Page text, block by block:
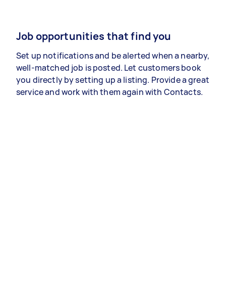
Job opportunities that find you
Set up notifications and be alerted when a nearby,
well-matched job is posted. Let customers book
you directly by setting up a listing. Provide a great
service and work with them again with Contacts.